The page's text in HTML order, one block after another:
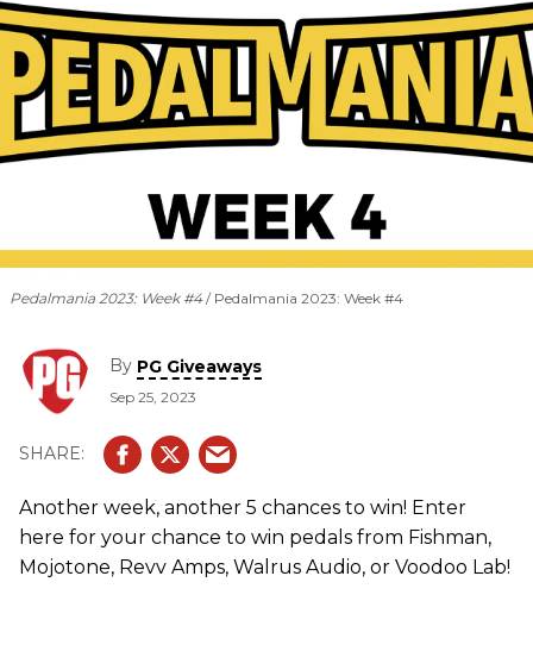
Pedalmania 2023: Week #4 Pedalmania 2023: Week #4
By PG Giveaways
Sep 25, 2023
Another week, another 5 chances to win! Enter
here for your chance to win pedals from Fishman,
Mojotone, Revv Amps, Walrus Audio, or Voodoo Lab!